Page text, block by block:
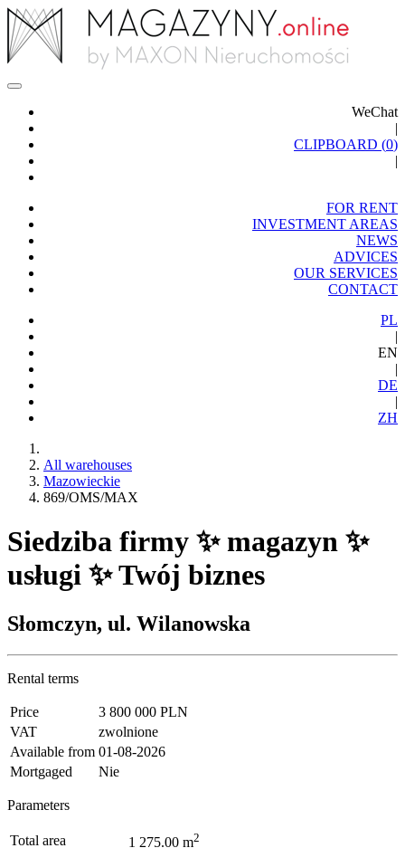
WeChat
|
CLIPBOARD (0)
|
FOR RENT
INVESTMENT AREAS
NEWS
ADVICES
OUR SERVICES
CONTACT
PL
|
EN
|
DE
|
ZH
All warehouses
Mazowieckie
869/OMS/MAX
Siedziba firmy ✨ magazyn ✨
usługi ✨ Twój biznes
Słomczyn, ul. Wilanowska
Rental terms
Price
3 800 000 PLN
VAT
zwolnione
Available from 01-08-2026
Mortgaged
Nie
Parameters
Total area 1 275.00 m2